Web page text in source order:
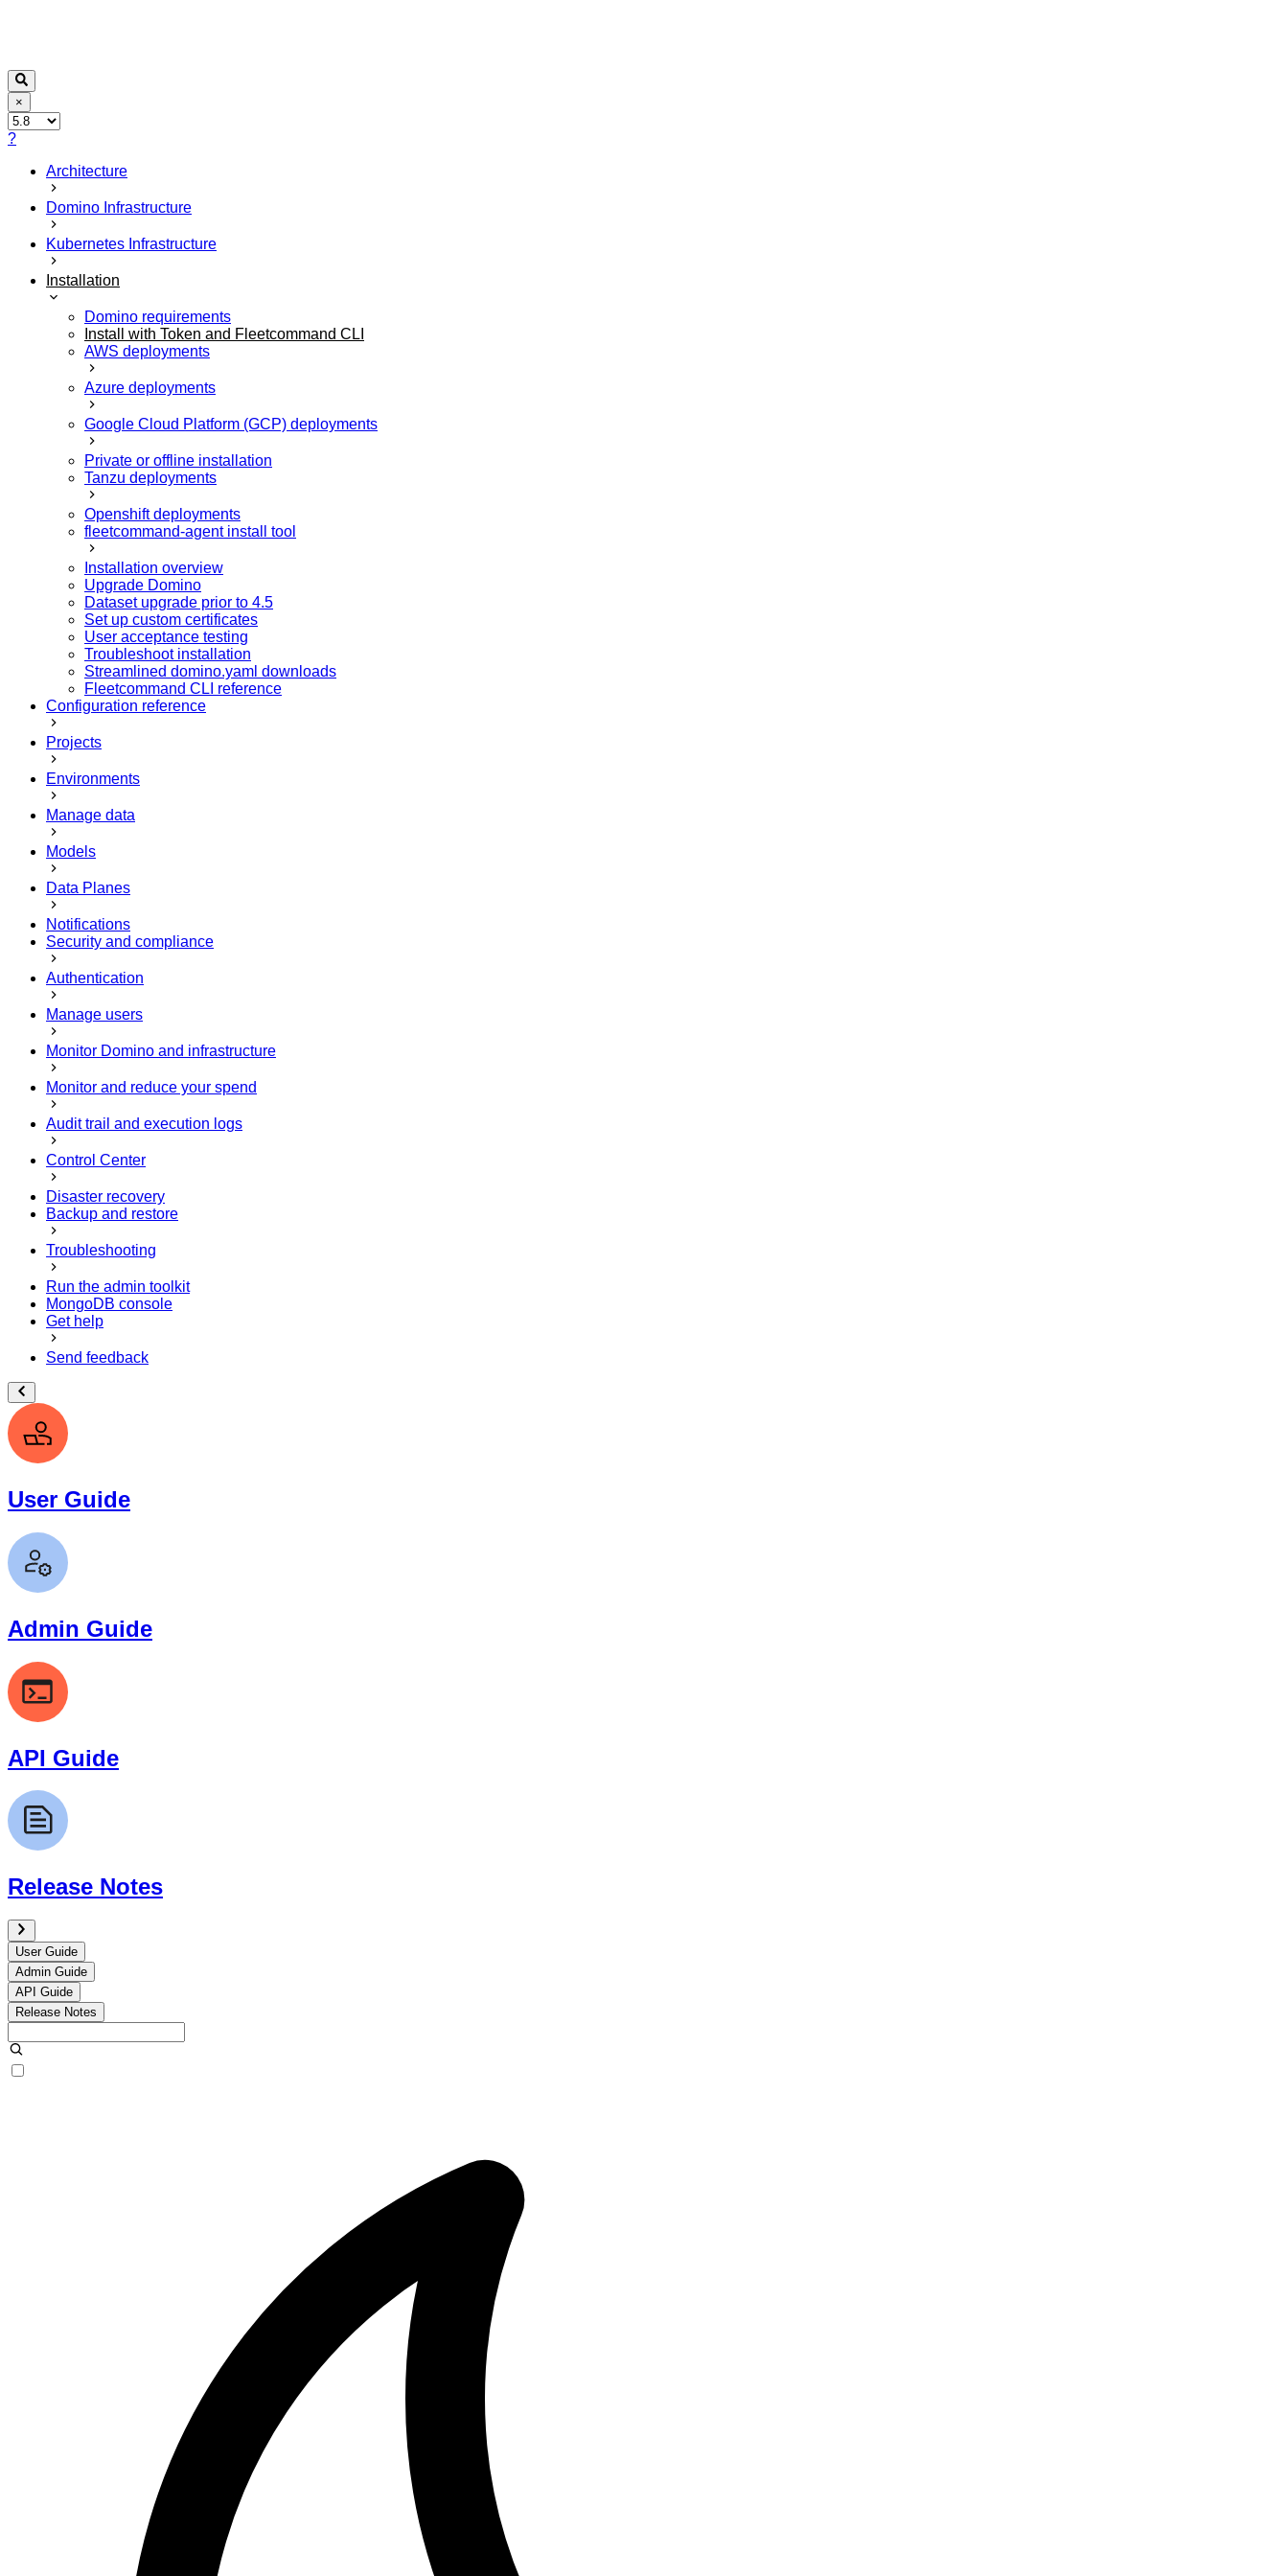
×
?
Architecture
Domino Infrastructure
Kubernetes Infrastructure
Installation
Domino requirements
Install with Token and Fleetcommand CLI
AWS deployments
Azure deployments
Google Cloud Platform (GCP) deployments
Private or offline installation
Tanzu deployments
Openshift deployments
fleetcommand-agent install tool
Installation overview
Upgrade Domino
Dataset upgrade prior to 4.5
Set up custom certificates
User acceptance testing
Troubleshoot installation
Streamlined domino.yaml downloads
Fleetcommand CLI reference
Configuration reference
Projects
Environments
Manage data
Models
Data Planes
Notifications
Security and compliance
Authentication
Manage users
Monitor Domino and infrastructure
Monitor and reduce your spend
Audit trail and execution logs
Control Center
Disaster recovery
Backup and restore
Troubleshooting
Run the admin toolkit
MongoDB console
Get help
Send feedback
User Guide
Admin Guide
API Guide
Release Notes
User Guide
Admin Guide
API Guide
Release Notes